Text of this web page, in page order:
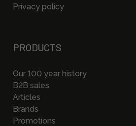
Privacy policy
PRODUCTS
Our 100 year history
B2B sales
Articles
Brands
Promotions